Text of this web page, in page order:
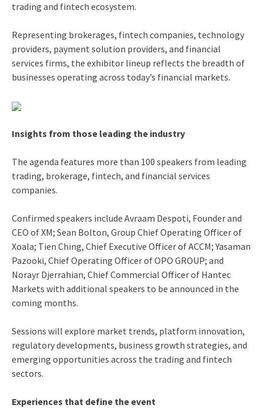
trading and fintech ecosystem.
Representing brokerages, fintech companies, technology
providers, payment solution providers, and financial
services firms, the exhibitor lineup reflects the breadth of
businesses operating across today’s financial markets.
Insights from those leading the industry
The agenda features more than 100 speakers from leading
trading, brokerage, fintech, and financial services
companies.
Confirmed speakers include Avraam Despoti, Founder and
CEO of XM; Sean Bolton, Group Chief Operating Officer of
Xoala; Tien Ching, Chief Executive Officer of ACCM; Yasaman
Pazooki, Chief Operating Officer of OPO GROUP; and
Norayr Djerrahian, Chief Commercial Officer of Hantec
Markets with additional speakers to be announced in the
coming months.
Sessions will explore market trends, platform innovation,
regulatory developments, business growth strategies, and
emerging opportunities across the trading and fintech
sectors.
Experiences that define the event